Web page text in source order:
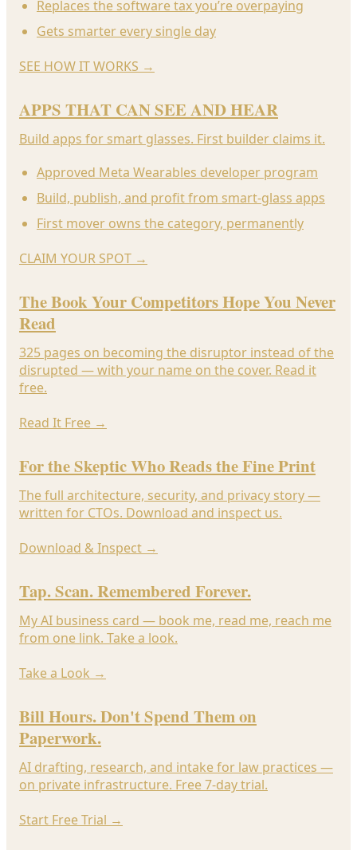
Replaces the software tax you’re overpaying
Gets smarter every single day
SEE HOW IT WORKS →
APPS THAT CAN SEE AND HEAR
Build apps for smart glasses. First builder claims it.
Approved Meta Wearables developer program
Build, publish, and profit from smart-glass apps
First mover owns the category, permanently
CLAIM YOUR SPOT →
The Book Your Competitors Hope You Never
Read
325 pages on becoming the disruptor instead of the
disrupted — with your name on the cover. Read it
free.
Read It Free →
For the Skeptic Who Reads the Fine Print
The full architecture, security, and privacy story —
written for CTOs. Download and inspect us.
Download & Inspect →
Tap. Scan. Remembered Forever.
My AI business card — book me, read me, reach me
from one link. Take a look.
Take a Look →
Bill Hours. Don't Spend Them on
Paperwork.
AI drafting, research, and intake for law practices —
on private infrastructure. Free 7-day trial.
Start Free Trial →